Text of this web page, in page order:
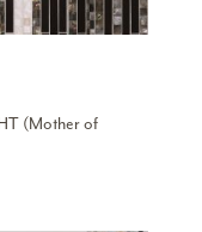
(Mother of